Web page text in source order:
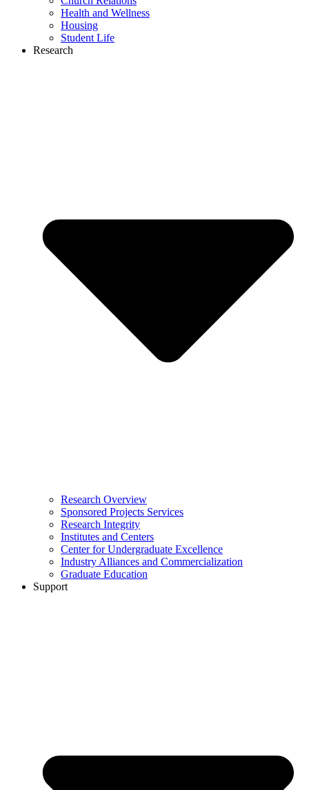
Health and Wellness
Housing
Student Life
Research
Research Overview
Sponsored Projects Services
Research Integrity
Institutes and Centers
Center for Undergraduate Excellence
Industry Alliances and Commercialization
Graduate Education
Support